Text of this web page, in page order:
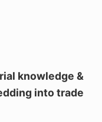
knowledge &
into trade